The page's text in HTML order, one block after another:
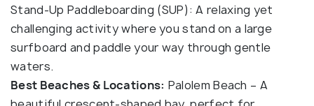
Stand-Up Paddleboarding (SUP): A relaxing yet
challenging activity where you stand on a large
surfboard and paddle your way through gentle
waters.
Best Beaches & Locations: Palolem Beach – A